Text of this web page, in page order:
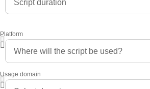
Platform
Usage domain